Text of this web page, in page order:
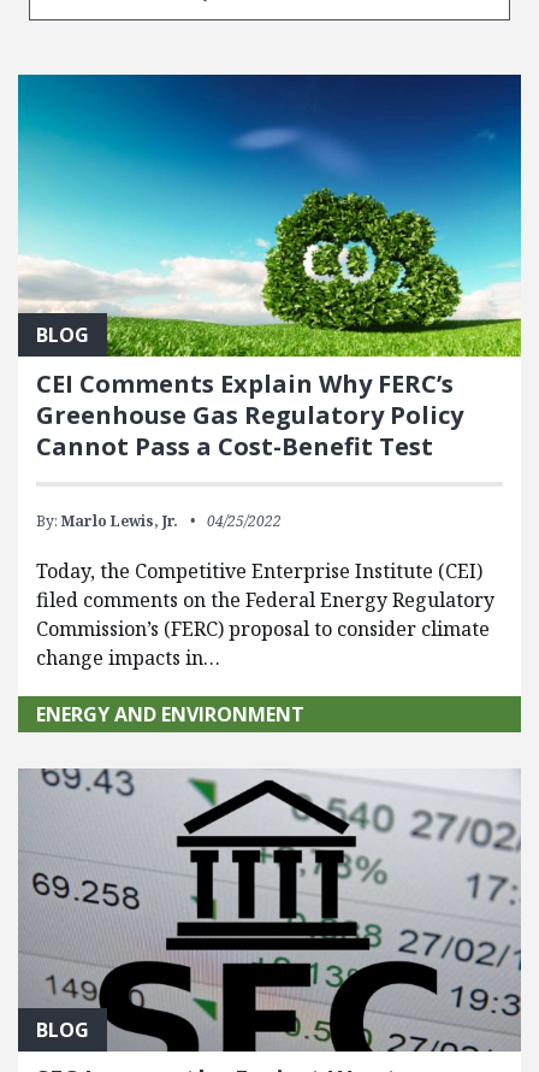
BLOG
CEI Comments Explain Why FERC’s
Greenhouse Gas Regulatory Policy
Cannot Pass a Cost-Benefit Test
By: Marlo Lewis, Jr. 04/25/2022
Today, the Competitive Enterprise Institute (CEI)
filed comments on the Federal Energy Regulatory
Commission’s (FERC) proposal to consider climate
change impacts in…
ENERGY AND ENVIRONMENT
BLOG